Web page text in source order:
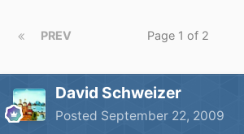
PREV Page 1 of 2
David Schweizer
Posted September 22, 2009